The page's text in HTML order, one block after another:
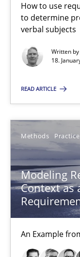
How to use
to determine
verbal subjects
Written by
18.
READ ARTICLE
Methods Practice
Modeling
Context as
An Example
An Example from
Methods
Bastian Tenbergen
Andreas Vogelsang
Thorsten Weyer
Andreas Froese
Jan Christoph
Veronika